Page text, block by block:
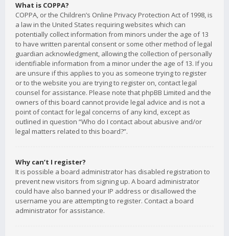
What is COPPA?
COPPA, or the Children’s Online Privacy Protection Act of 1998, is
a law in the United States requiring websites which can
potentially collect information from minors under the age of 13
to have written parental consent or some other method of legal
guardian acknowledgment, allowing the collection of personally
identifiable information from a minor under the age of 13. If you
are unsure if this applies to you as someone trying to register
or to the website you are trying to register on, contact legal
counsel for assistance. Please note that phpBB Limited and the
owners of this board cannot provide legal advice and is not a
point of contact for legal concerns of any kind, except as
outlined in question “Who do I contact about abusive and/or
legal matters related to this board?”.
Why can’t I register?
It is possible a board administrator has disabled registration to
prevent new visitors from signing up. A board administrator
could have also banned your IP address or disallowed the
username you are attempting to register. Contact a board
administrator for assistance.